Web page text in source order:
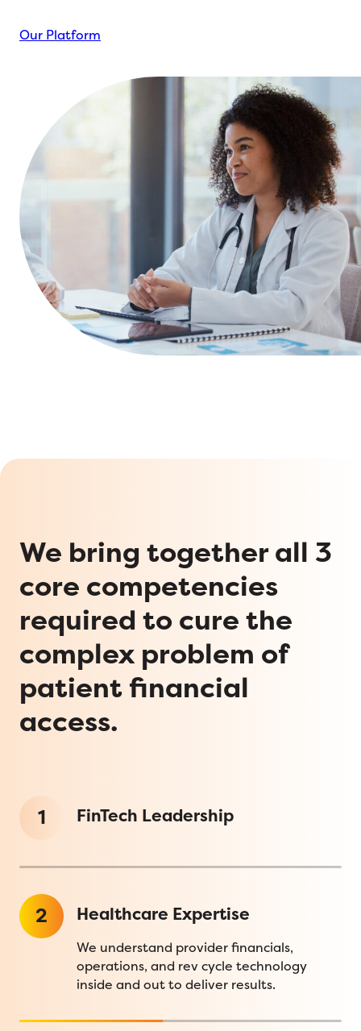
Our Platform
We bring together all 3
core competencies
required to cure the
complex problem of
patient financial
access.
1 FinTech Leadership
2 Healthcare Expertise
We understand provider financials,
operations, and rev cycle technology
inside and out to deliver results.